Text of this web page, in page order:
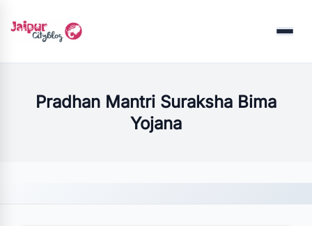
Menu
Pradhan Mantri Suraksha Bima
Yojana